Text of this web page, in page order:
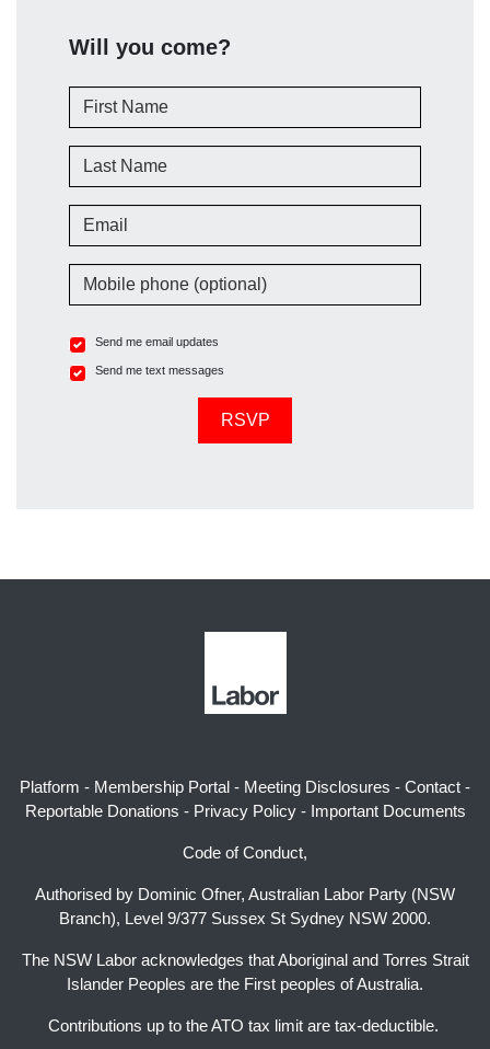
Will you come?
First Name
Last Name
Email
Mobile phone (optional)
Send me email updates
Send me text messages
Platform - Membership Portal - Meeting Disclosures - Contact -
Reportable Donations - Privacy Policy- Important Documents
Code of Conduct,
Authorised by Dominic Ofner, Australian Labor Party (NSW
Branch), Level 9/377 Sussex St Sydney NSW 2000.
The NSW Labor acknowledges that Aboriginal and Torres Strait
Islander Peoples are the First peoples of Australia.
Contributions up to the ATO tax limit are tax-deductible.